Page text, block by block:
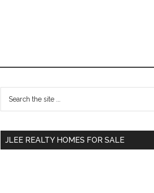
Primary
Sidebar
...
JLEE REALTY HOMES FOR SALE